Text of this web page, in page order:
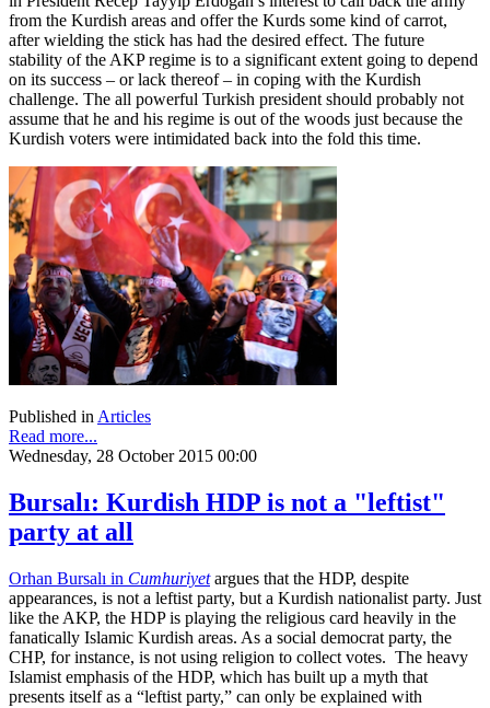
from the Kurdish areas and offer the Kurds some kind of carrot,
after wielding the stick has had the desired effect. The future
stability of the AKP regime is to a significant extent going to depend
on its success – or lack thereof – in coping with the Kurdish
challenge. The all powerful Turkish president should probably not
assume that he and his regime is out of the woods just because the
Kurdish voters were intimidated back into the fold this time.
Published inArticles
Read more...
Wednesday, 28 October 2015 00:00
Bursalı: Kurdish HDP is not a "leftist"
party at all
Orhan Bursalı in Cumhuriyetargues that the HDP, despite
appearances, is not a leftist party, but a Kurdish nationalist party. Just
like the AKP, the HDP is playing the religious card heavily in the
fanatically Islamic Kurdish areas. As a social democrat party, the
CHP, for instance, is not using religion to collect votes. The heavy
Islamist emphasis of the HDP, which has built up a myth that
presents itself as a “leftist party,” can only be explained with